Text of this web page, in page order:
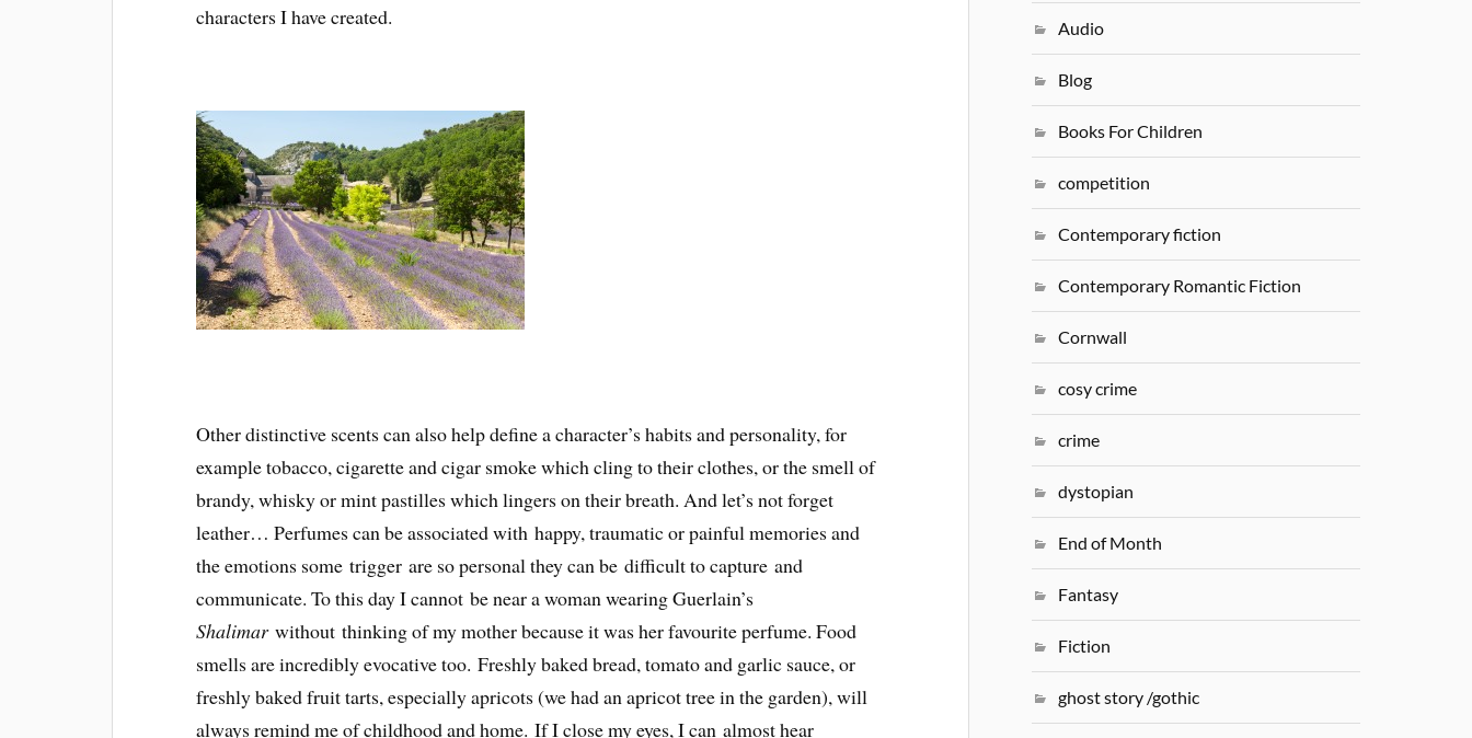
characters I have created.
Other distinctive scents can also help define a character’s habits and personality, for
example tobacco, cigarette and cigar smoke which cling to their clothes, or the smell of
brandy, whisky or mint pastilles which lingers on their breath. And let’s not forget
leather… Perfumes can be associated with happy, traumatic or painful memories and
the emotions some trigger are so personal they can be difficult to capture and
communicate. To this day I cannot be near a woman wearing Guerlain’s
Shalimarwithout thinking of my mother because it was her favourite perfume. Food
smells are incredibly evocative too. Freshly baked bread, tomato and garlic sauce, or
freshly baked fruit tarts, especially apricots (we had an apricot tree in the garden), will
always remind me of childhood and home. If I close my eyes, I can almost hear
Audio
Blog
Books For Children
competition
Contemporary fiction
Contemporary Romantic Fiction
Cornwall
cosy crime
crime
dystopian
End of Month
Fantasy
Fiction
ghost story /gothic